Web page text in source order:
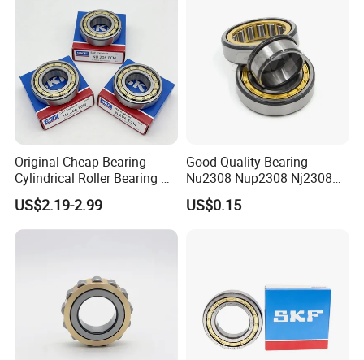
Original Cheap Bearing
Cylindrical Roller Bearing Rn
316 317 M Ecm Ecp C3 for
Sweden Machinery Bearings
US$2.19-2.99
Good Quality Bearing
Nu2308 Nup2308 Nj2308
Nn3008 N308 Nj308 Nu308
N209 Nj209 Nu209
US$0.15